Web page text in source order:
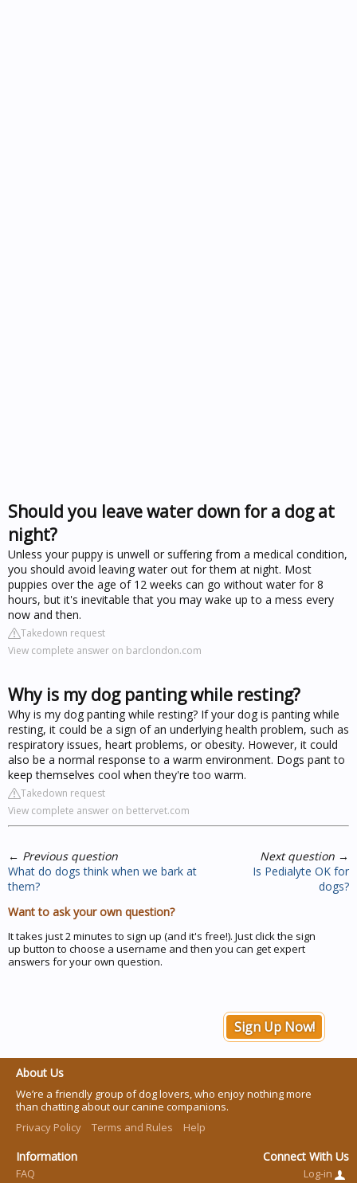
Should you leave water down for a dog at
night?
Unless your puppy is unwell or suffering from a medical condition,
you should avoid leaving water out for them at night. Most
puppies over the age of 12 weeks can go without water for 8
hours, but it's inevitable that you may wake up to a mess every
now and then.
Takedown request
View complete answer on barclondon.com
Why is my dog panting while resting?
Why is my dog panting while resting? If your dog is panting while
resting, it could be a sign of an underlying health problem, such as
respiratory issues, heart problems, or obesity. However, it could
also be a normal response to a warm environment. Dogs pant to
keep themselves cool when they're too warm.
Takedown request
View complete answer on bettervet.com
← Previous question
What do dogs think when we bark at
them?
Next question →
Is Pedialyte OK for
dogs?
Want to ask your own question?
It takes just 2 minutes to sign up (and it's free!). Just click the sign
up button to choose a username and then you can get expert
answers for your own question.
Sign Up Now!
About Us
We’re a friendly group of dog lovers, who enjoy nothing more
than chatting about our canine companions.
Privacy Policy
Terms and Rules Help
Information
FAQ
Connect With Us
Log-in